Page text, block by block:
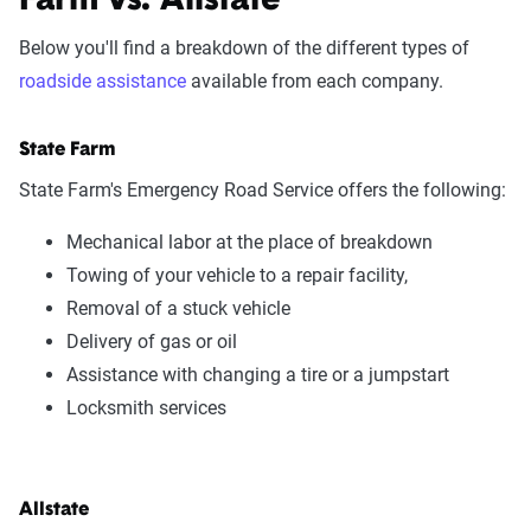
Below you'll find a breakdown of the different types of
roadside assistance available from each company.
State Farm
State Farm's Emergency Road Service offers the following:
Mechanical labor at the place of breakdown
Towing of your vehicle to a repair facility,
Removal of a stuck vehicle
Delivery of gas or oil
Assistance with changing a tire or a jumpstart
Locksmith services
Allstate